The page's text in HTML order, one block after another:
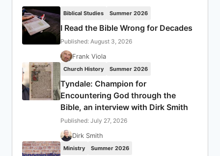
Biblical Studies Summer 2026
I Read the Bible Wrong for Decades
Published: August 3, 2026
Frank Viola
Church History Summer 2026
Tyndale: Champion for
Encountering God through the
Bible, an interview with Dirk Smith
Published: July 27, 2026
Dirk Smith
Ministry Summer 2026